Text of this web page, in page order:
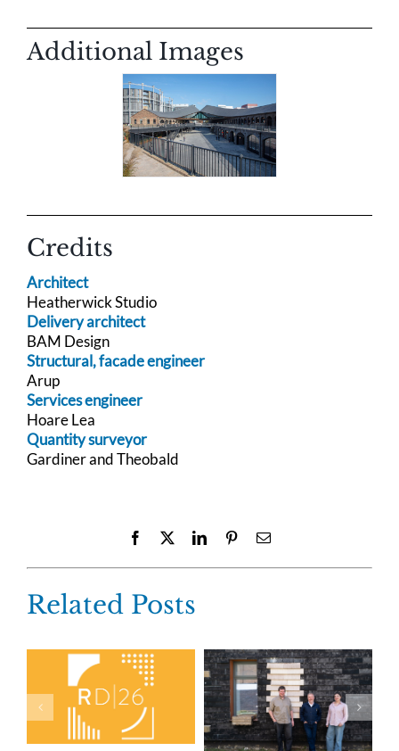
Additional Images
Credits
Architect
Heatherwick Studio
Delivery architect
BAM Design
Structural, facade engineer
Arup
Services engineer
Hoare Lea
Quantity surveyor
Gardiner and Theobald
Facebook LinkedInPinterestEmail
Related Posts